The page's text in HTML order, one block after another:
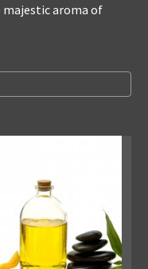
majestic aroma of